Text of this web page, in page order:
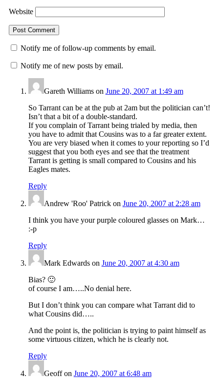
Website
Notify me of follow-up comments by email.
Notify me of new posts by email.
Gareth Williamson June 20, 2007 at 1:49 am
So Tarrant can be at the pub at 2am but the politician can’t!
Isn’t that a bit of a double-standard.
If you complain of Tarrant being trialed by media, then
you have to admit that Cousins was to a far greater extent.
You are very biased when it comes to your reporting so I’d
suggest that you both eyes and see that the treatment
Tarrant is getting is small compared to Cousins and his
Eagles mates.
Reply
Andrew 'Roo' Patrickon June 20, 2007 at 2:28 am
I think you have your purple coloured glasses on Mark…
:-p
Reply
Mark Edwardson June 20, 2007 at 4:30 am
Bias? 🙂
of course I am…..No denial here.
But I don’t think you can compare what Tarrant did to
what Cousins did…..
And the point is, the politician is trying to paint himself as
some virtuous citizen, which he is clearly not.
Reply
Geoffon June 20, 2007 at 6:48 am